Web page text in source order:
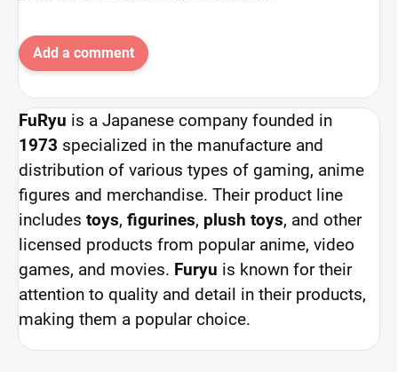
Add a comment
FuRyu is a Japanese company founded in
1973 specialized in the manufacture and
distribution of various types of gaming, anime
figures and merchandise. Their product line
includes toys, figurines, plush toys, and other
licensed products from popular anime, video
games, and movies. Furyu is known for their
attention to quality and detail in their products,
making them a popular choice.